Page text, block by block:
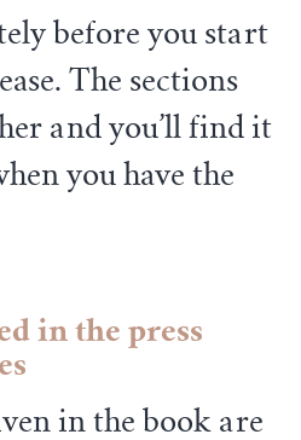
before you start
The sections
and you’ll find it
you have the
in the press
in the book are